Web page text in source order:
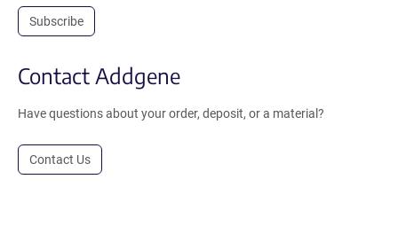
Subscribe
Contact Addgene
Have questions about your order, deposit, or a material?
Contact Us